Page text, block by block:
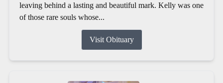
leaving behind a lasting and beautiful mark. Kelly was one
of those rare souls whose...
Visit Obituary